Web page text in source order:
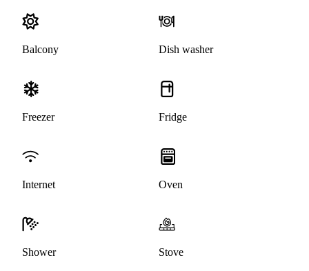
Balcony Dish washer
Freezer Fridge
Internet Oven
Shower Stove